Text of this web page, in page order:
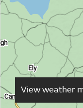
View weather